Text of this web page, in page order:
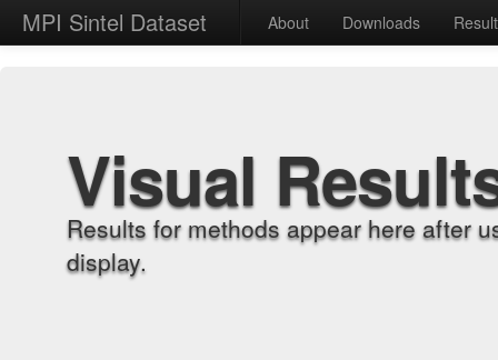
MPI Sintel Dataset About Downloads
Visual
Results for methods appear here after
display.